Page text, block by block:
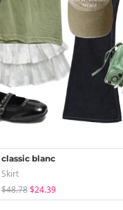
classic blanc
Skirt
$48.78 $24.39